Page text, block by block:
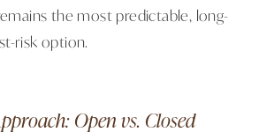
the most predictable, long-
risk option.
Open vs. Closed